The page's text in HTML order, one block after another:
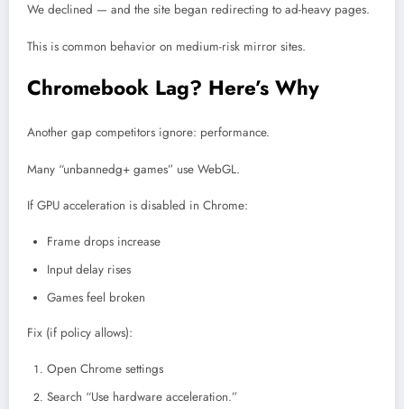
We declined — and the site began redirecting to ad-heavy pages.
This is common behavior on medium-risk mirror sites.
Chromebook Lag? Here’s Why
Another gap competitors ignore: performance.
Many “unbannedg+ games” use WebGL.
If GPU acceleration is disabled in Chrome:
Frame drops increase
Input delay rises
Games feel broken
Fix (if policy allows):
Open Chrome settings
Search “Use hardware acceleration.”